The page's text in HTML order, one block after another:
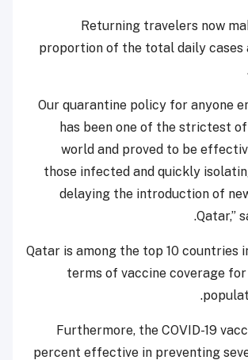
Returning travelers now
proportion of the total daily cases
“Our quarantine policy for anyone
has been one of the strictest
world and proved to be
those infected and quickly
delaying the introduction of
Qatar,”
“Qatar is among the top 10 countries
terms of vaccine coverage
Furthermore, the COVID-19
percent effective in preventing